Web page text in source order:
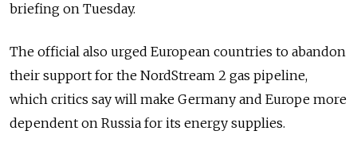
briefing on Tuesday.
The official also urged European countries to abandon
their support for the NordStream 2 gas pipeline,
which critics say will make Germany and Europe more
dependent on Russia for its energy supplies.